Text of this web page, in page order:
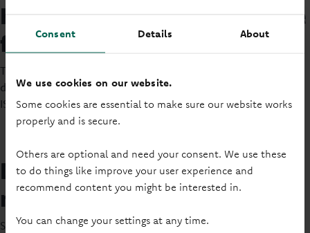
Consent Details About
We use cookies on our website.
Some cookies are essential to make sure our website works
properly and is secure.
Others are optional and need your consent. We use these
to do things like improve your user experience and
recommend content you might be interested in.
You can change your settings at any time.
How long do you want to save
for?
Thinking about how long you want to save for will help you
decide what account suits you. Both savings accounts and
ISAs can come with a variety of different term lengths.
Do you need access to your
money?
Some savings accounts don’t allow you to withdraw money,